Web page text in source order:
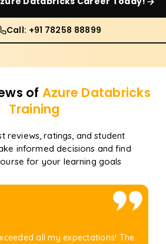
Call: +91 78258 88899
of Azure Databricks
Training
reviews, ratings, and student
informed decisions and find
for your learning goals
all my expectations! The